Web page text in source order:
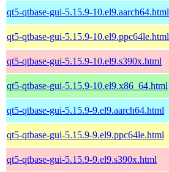
qt5-qtbase-gui-5.15.9-10.el9.aarch64.html
qt5-qtbase-gui-5.15.9-10.el9.ppc64le.html
qt5-qtbase-gui-5.15.9-10.el9.s390x.html
qt5-qtbase-gui-5.15.9-10.el9.x86_64.html
qt5-qtbase-gui-5.15.9-9.el9.aarch64.html
qt5-qtbase-gui-5.15.9-9.el9.ppc64le.html
qt5-qtbase-gui-5.15.9-9.el9.s390x.html